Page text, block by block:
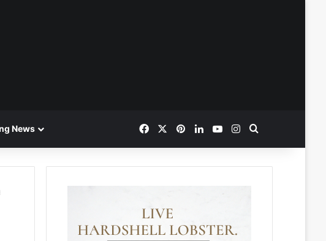
News FacebookPinterestLinkedInYouTubeInstagram